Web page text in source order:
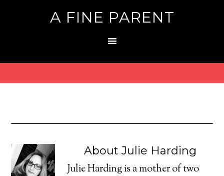
A FINE PARENT
About Julie Harding
Julie Harding is a mother of two